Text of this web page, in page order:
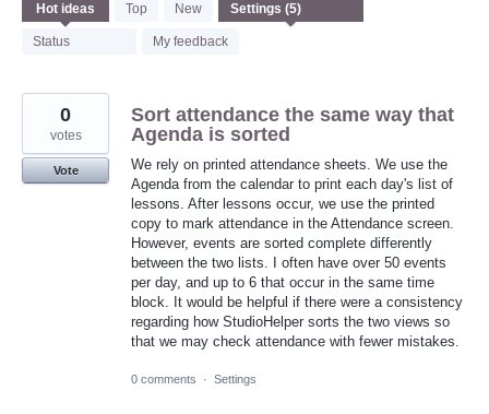
Hot ideas Top New
Status My feedback
results
found
Sort attendance the same way that
Agenda is sorted
We rely on printed attendance sheets. We use the
Agenda from the calendar to print each day's list of
lessons. After lessons occur, we use the printed
copy to mark attendance in the Attendance screen.
However, events are sorted complete differently
between the two lists. I often have over 50 events
per day, and up to 6 that occur in the same time
block. It would be helpful if there were a consistency
regarding how StudioHelper sorts the two views so
that we may check attendance with fewer mistakes.
0
votes
Vote
0 comments · Settings